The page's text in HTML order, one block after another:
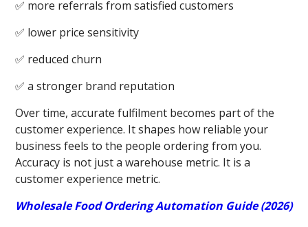
✅ more referrals from satisfied customers
✅ lower price sensitivity
✅ reduced churn
✅ a stronger brand reputation
Over time, accurate fulfilment becomes part of the
customer experience. It shapes how reliable your
business feels to the people ordering from you.
Accuracy is not just a warehouse metric. It is a
customer experience metric.
Wholesale Food Ordering Automation Guide (2026)